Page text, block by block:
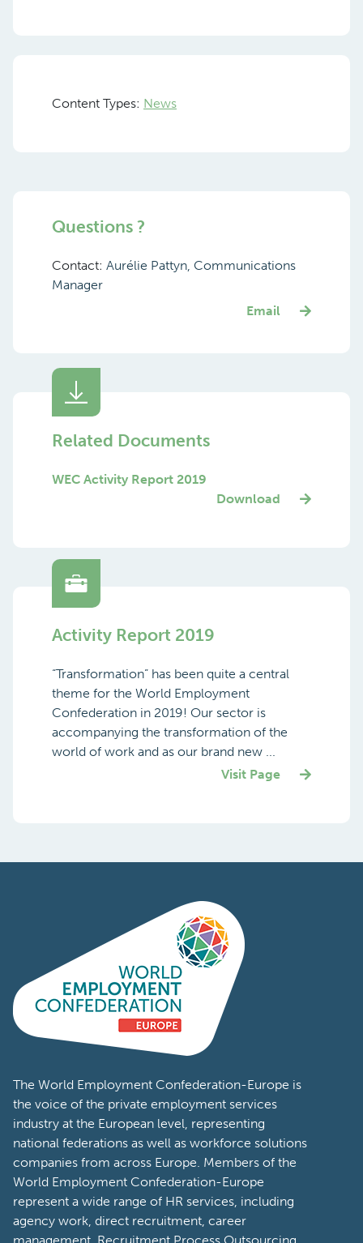
Content Types: News
Questions ?
Contact: Aurélie Pattyn, Communications
Manager
Email
Related Documents
WEC Activity Report 2019
Download
Activity Report 2019
“Transformation” has been quite a central
theme for the World Employment
Confederation in 2019! Our sector is
accompanying the transformation of the
world of work and as our brand new ...
Visit Page
The World Employment Confederation-Europe is
the voice of the private employment services
industry at the European level, representing
national federations as well as workforce solutions
companies from across Europe. Members of the
World Employment Confederation-Europe
represent a wide range of HR services, including
agency work, direct recruitment, career